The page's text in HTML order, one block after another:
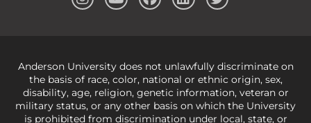
Anderson University does not unlawfully discriminate on
the basis of race, color, national or ethnic origin, sex,
disability, age, religion, genetic information, veteran or
military status, or any other basis on which the University
is prohibited from discrimination under local, state, or